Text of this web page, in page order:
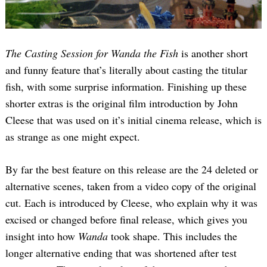
The Casting Session for Wanda the Fish is another short
and funny feature that’s literally about casting the titular
fish, with some surprise information. Finishing up these
shorter extras is the original film introduction by John
Cleese that was used on it’s initial cinema release, which is
as strange as one might expect.
By far the best feature on this release are the 24 deleted or
alternative scenes, taken from a video copy of the original
cut. Each is introduced by Cleese, who explain why it was
excised or changed before final release, which gives you
insight into how Wanda took shape. This includes the
longer alternative ending that was shortened after test